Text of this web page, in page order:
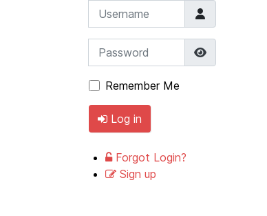
Username
Password Show
Remember Me
Log in
Forgot Login?
Sign up